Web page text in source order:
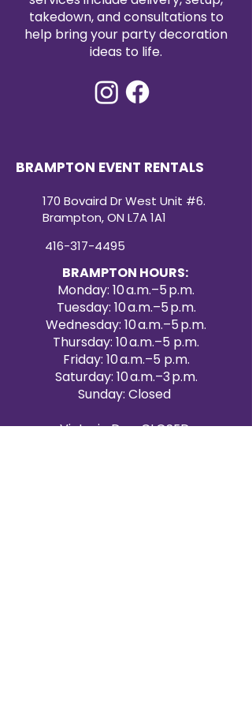
takedown, and consultations to
help bring your party decoration
ideas to life.
BRAMPTON EVENT RENTALS
170 Bovaird Dr West Unit #6.
Brampton, ON L7A 1A1
416-317-4495
BRAMPTON HOURS:
Monday: 10 a.m.–5 p.m.
Tuesday: 10 a.m.–5 p.m.
Wednesday: 10 a.m.–5 p.m.
Thursday: 10 a.m.–5 p.m.
Friday: 10 a.m.–5 p.m.
Saturday: 10 a.m.–3 p.m.
Sunday: Closed
Victoria Day: CLOSED